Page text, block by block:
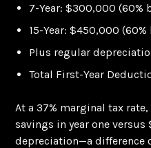
7-Year: $300,000 (60%
15-Year: $450,000
Plus regular
Total First-Year
At a 37% marginal tax
savings in year one
depreciation—a difference